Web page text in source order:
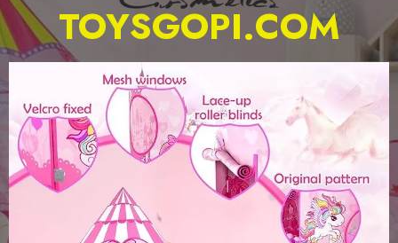
TOYSGOPI.COM